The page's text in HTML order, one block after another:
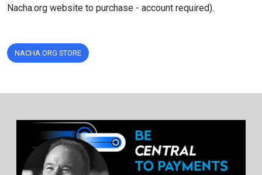
Nacha.org website to purchase - account required).
NACHA.ORG STORE